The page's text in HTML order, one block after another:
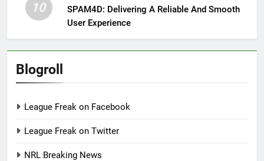
10
SPAM4D: Delivering A Reliable And Smooth
User Experience
Blogroll
League Freak on Facebook
League Freak on Twitter
NRL Breaking News